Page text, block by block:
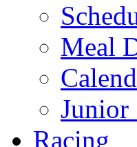
Meal
Junior
Racing